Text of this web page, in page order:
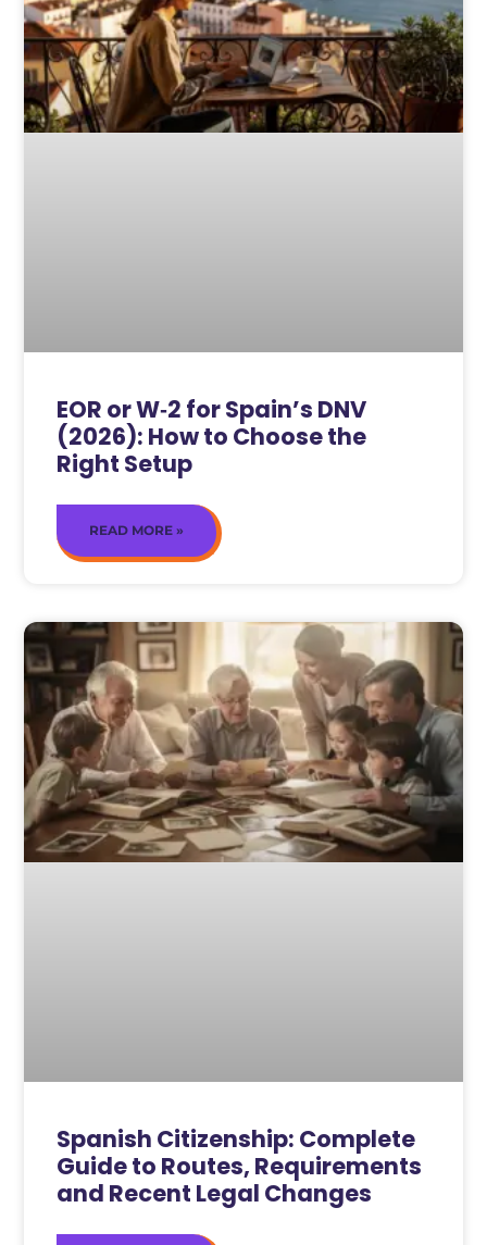
EOR or W‑2 for Spain’s DNV
(2026): How to Choose the
Right Setup
READ MORE »
Spanish Citizenship: Complete
Guide to Routes, Requirements
and Recent Legal Changes